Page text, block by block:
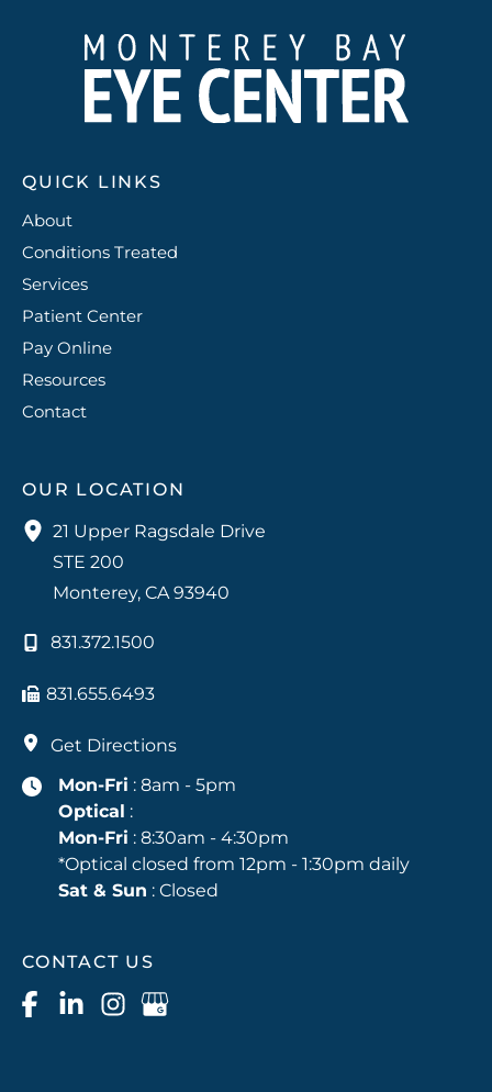
QUICK LINKS
About
Conditions Treated
Services
Patient Center
Pay Online
Resources
Contact
OUR LOCATION
21 Upper Ragsdale Drive
STE 200
Monterey, CA 93940
831.372.1500
831.655.6493
Get Directions
Mon-Fri : 8am - 5pm
Optical :
Mon-Fri : 8:30am - 4:30pm
*Optical closed from 12pm - 1:30pm daily
Sat & Sun : Closed
CONTACT US